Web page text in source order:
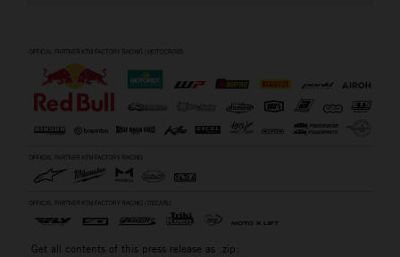
Get all contents of this press release as .zip: